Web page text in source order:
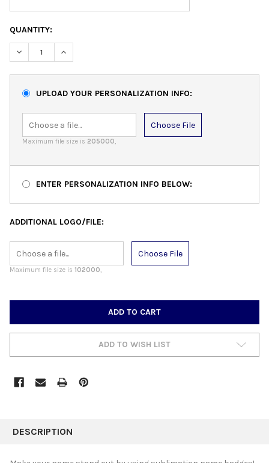
QUANTITY:
DECREASE QUANTITY:INCREASE QUANTITY:
UPLOAD YOUR PERSONALIZATION INFO:
Choose File
Maximum file size is 205000,
ENTER PERSONALIZATION INFO BELOW:
ADDITIONAL LOGO/FILE:
Choose File
Maximum file size is 102000,
ADD TO WISH LIST
BOUGHT
DESCRIPTION